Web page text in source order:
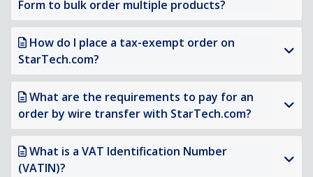
Form to bulk order multiple products?
How do I place a tax-exempt order on
StarTech.com?
What are the requirements to pay for an
order by wire transfer with StarTech.com?
What is a VAT Identification Number
(VATIN)?